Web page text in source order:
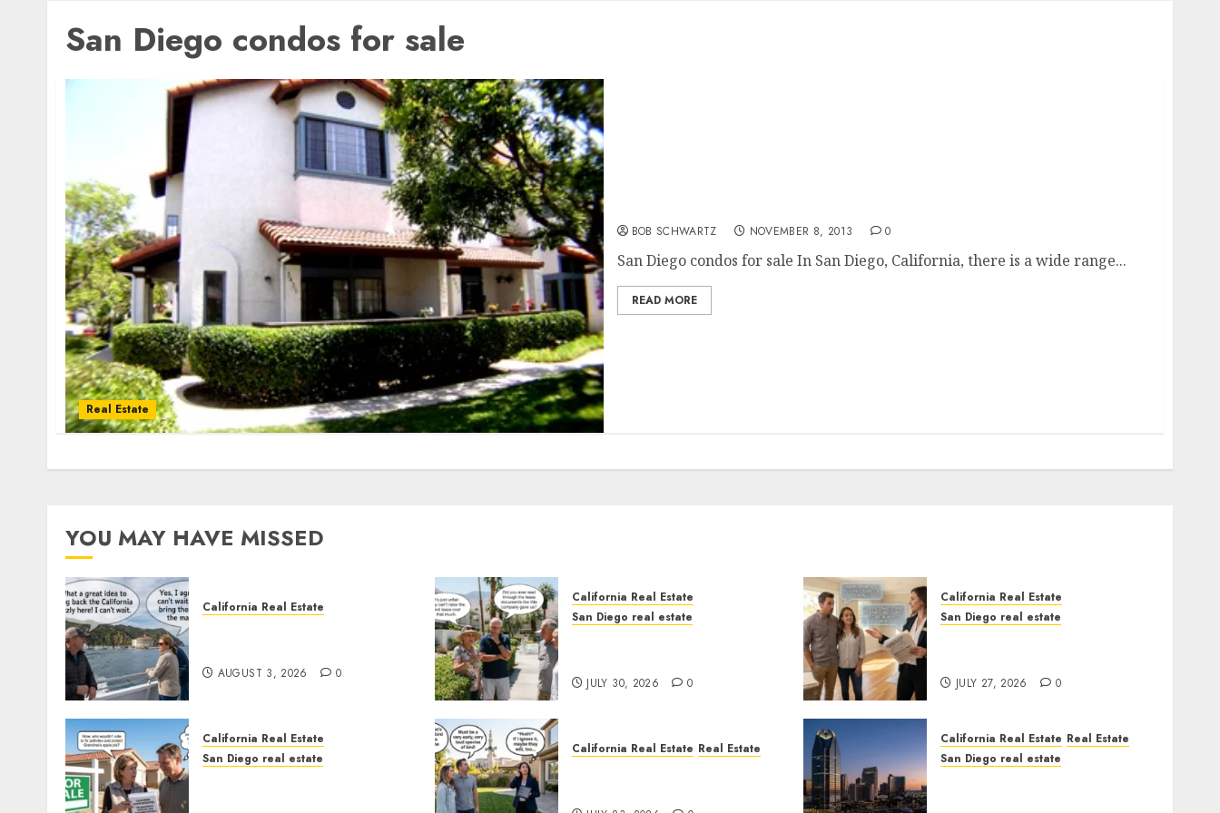
San Diego condos for sale
Real Estate
BOB SCHWARTZ NOVEMBER 8, 2013 0
San Diego condos for sale In San Diego, California, there is a wide range...
READ MORE
YOU MAY HAVE MISSED
California Real Estate
AUGUST 3, 2026 0
California Real Estate
San Diego real estate
JULY 30, 2026 0
California Real Estate
San Diego real estate
JULY 27, 2026 0
California Real Estate
San Diego real estate
California Real Estate Real Estate
California Real Estate Real Estate
San Diego real estate